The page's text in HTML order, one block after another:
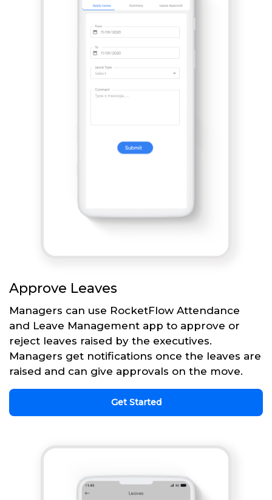
Approve Leaves
Managers can use RocketFlow Attendance
and Leave Management app to approve or
reject leaves raised by the executives.
Managers get notifications once the leaves are
raised and can give approvals on the move.
Get Started